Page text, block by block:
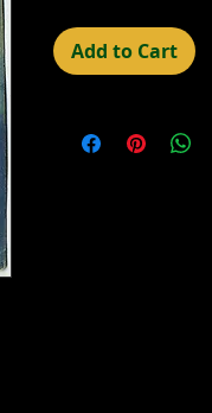
Add to Cart